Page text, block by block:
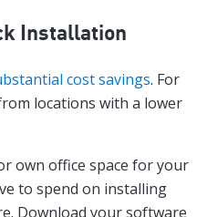
Installation
cost savings. For
locations with a lower
own office space for your
to spend on installing
Download your software